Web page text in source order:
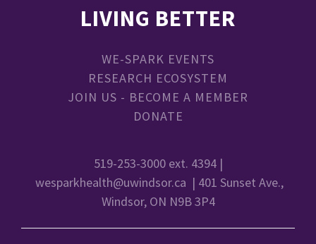
LIVING BETTER
WE-SPARK EVENTS
RESEARCH ECOSYSTEM
JOIN US - BECOME A MEMBER
DONATE
519-253-3000 ext. 4394 |
wesparkhealth@uwindsor.ca | 401 Sunset Ave.,
Windsor, ON N9B 3P4